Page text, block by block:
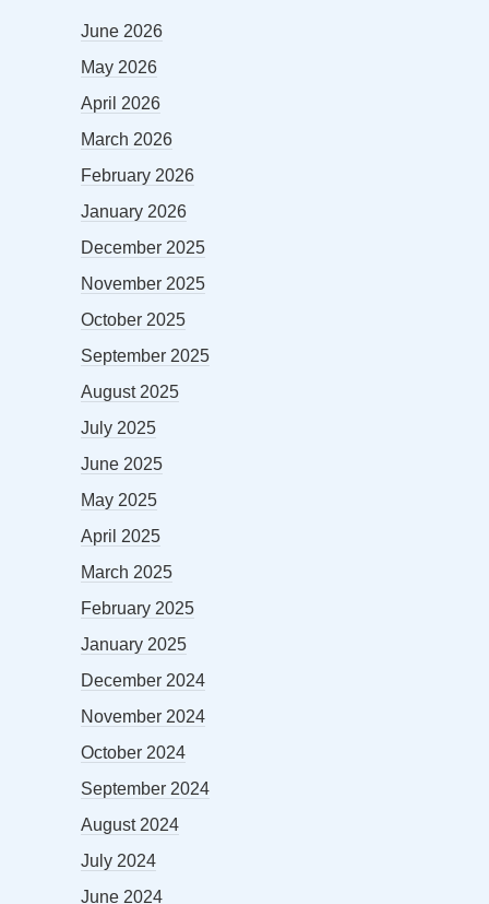
June 2026
May 2026
April 2026
March 2026
February 2026
January 2026
December 2025
November 2025
October 2025
September 2025
August 2025
July 2025
June 2025
May 2025
April 2025
March 2025
February 2025
January 2025
December 2024
November 2024
October 2024
September 2024
August 2024
July 2024
June 2024